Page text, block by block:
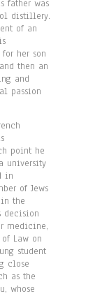
father was
distillery.
of an
her son
then an
and
passion
point he
university
in
of Jews
the
decision
medicine,
Law on
student
close
as the
whose